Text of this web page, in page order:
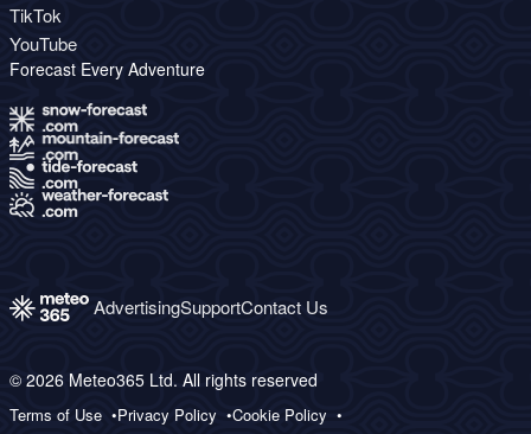
TikTok
YouTube
Forecast Every Adventure
AdvertisingSupportContact Us
© 2026 Meteo365 Ltd. All rights reserved
Terms of Use Privacy Policy Cookie Policy